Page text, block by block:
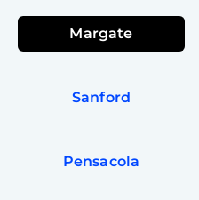
Margate
Sanford
Pensacola